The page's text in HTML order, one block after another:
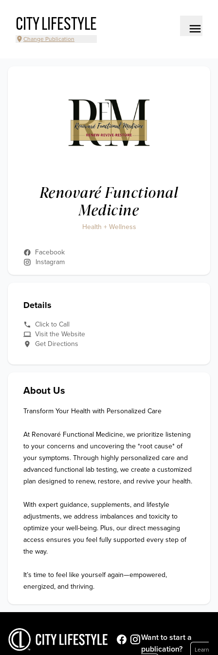
CITY LIFESTYLE
Change Publication
Renovaré Functional
Medicine
Health + Wellness
Facebook
Instagram
Details
Click to Call
Visit the Website
Get Directions
About Us
Transform Your Health with Personalized Care
At Renovaré Functional Medicine, we prioritize listening
to your concerns and uncovering the *root cause* of
your symptoms. Through highly personalized care and
advanced functional lab testing, we create a customized
plan designed to renew, restore, and revive your health.
With expert guidance, supplements, and lifestyle
adjustments, we address imbalances and toxicity to
optimize your well-being. Plus, our direct messaging
access ensures you feel fully supported every step of
the way.
It’s time to feel like yourself again—empowered,
energized, and thriving.
Want to start a
publication?
Learn